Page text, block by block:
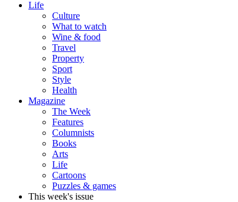
Life
Culture
What to watch
Wine & food
Travel
Property
Sport
Style
Health
Magazine
The Week
Features
Columnists
Books
Arts
Life
Cartoons
Puzzles & games
This week's issue